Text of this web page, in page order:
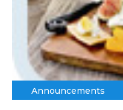
Announcements